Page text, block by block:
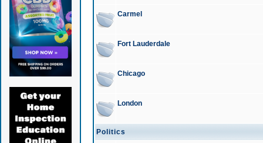
Carmel
Fort Lauderdale
Chicago
London
Politics